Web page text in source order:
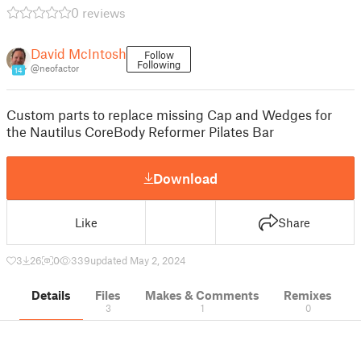
0 reviews
14
David McIntosh
@neofactor
Follow
Following
Custom parts to replace missing Cap and Wedges for
the Nautilus CoreBody Reformer Pilates Bar
Download
Like Share
3 26 0 339updated May 2, 2024
Details Files
3
Makes & Comments
1
Remixes
0